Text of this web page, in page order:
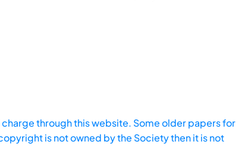
through this website. Some older papers for
is not owned by the Society then it is not